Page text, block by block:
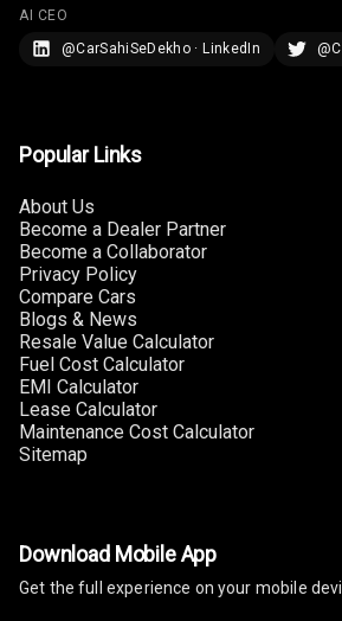
Row
Rear Seat
Cup Holders
Front
AI CEO
@CarSahiSeDekho · LinkedIn
Popular Links
About Us
Become a Dealer Partner
Become a Collaborator
Privacy Policy
Compare Cars
Blogs & News
Resale Value Calculator
Fuel Cost Calculator
EMI Calculator
Lease Calculator
Maintenance Cost Calculator
Sitemap
Download Mobile App
Get the full experience on your mobile